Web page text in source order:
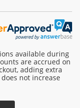
available during
are accrued on
adding extra
not increase